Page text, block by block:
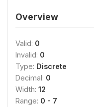
Overview
Valid: 0
Invalid: 0
Type: Discrete
Decimal: 0
Width: 12
Range: 0 - 7